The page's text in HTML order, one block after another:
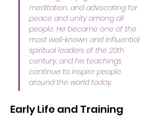
meditation, and advocating for
peace and unity among all
people. He became one of the
most well-known and influential
spiritual leaders of the 20th
century, and his teachings
continue to inspire people
around the world today.
Early Life and Training